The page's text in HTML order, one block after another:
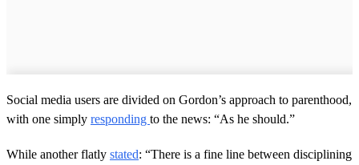
Social media users are divided on Gordon’s approach to parenthood,
with one simply responding to the news: “As he should.”
While another flatly stated: “There is a fine line between disciplining